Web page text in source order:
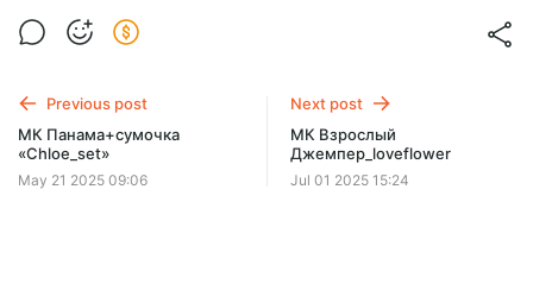
МК Детский Джемпер_loveflower
Previous post
МК Панама+сумочка
«Chloe_set»
May 21 2025 09:06
Next post
МК Взрослый
Джемпер_loveflower
Jul 01 2025 15:24